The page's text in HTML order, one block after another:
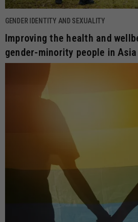
GENDER IDENTITY AND SEXUALITY
Improving the health and
gender-minority people in Asia